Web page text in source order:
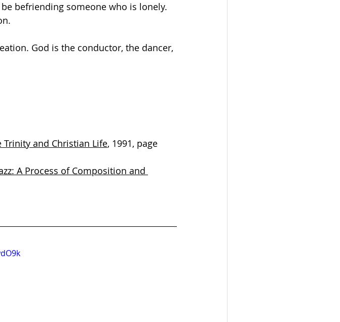
befriending someone who is lonely.
God is the conductor, the dancer,
Trinity and Christian Life, 1991, page
A Process of Composition and